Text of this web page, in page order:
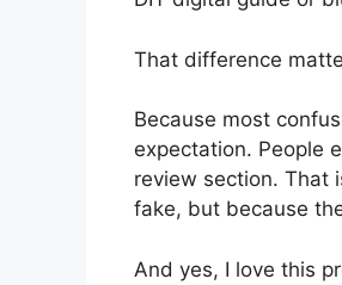
That difference
Because most
expectation. People
review section. That
fake, but because
And yes, I love this